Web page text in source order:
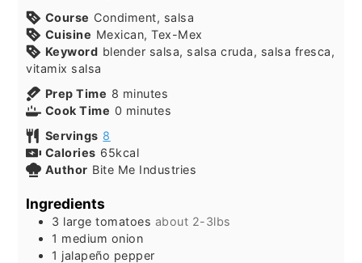
Course Condiment, salsa
Cuisine Mexican, Tex-Mex
Keyword blender salsa, salsa cruda, salsa fresca,
vitamix salsa
Prep Time 8 minutes
minutes
Cook Time 0 minutes
minutes
Servings 8
Calories 65kcal
Author Bite Me Industries
Ingredients
3 largetomatoes about 2-3lbs
1 medium onion
1 jalapeño pepper